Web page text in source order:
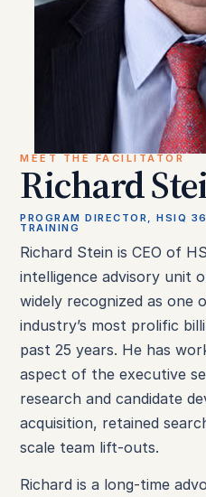
MEET THE FACILITATOR
Richard
PROGRAM DIRECTOR, HSIQ
TRAINING
Richard Stein is CEO of
intelligence advisory unit
widely recognized as one
industry’s most prolific
past 25 years. He has
aspect of the executive
research and candidate
acquisition, retained
scale team lift-outs.
Richard is a long-time